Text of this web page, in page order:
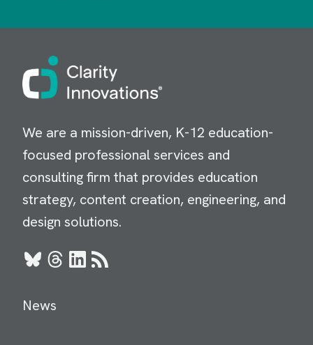
Image
We are a mission-driven, K-12 education-
focused professional services and
consulting firm that provides education
strategy, content creation, engineering, and
design solutions.
BlueskyThreads
LinkedIn
RSS
News